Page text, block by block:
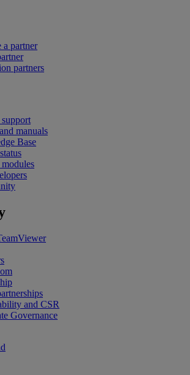
a partner
partners
manuals
Base
and CSR
Governance